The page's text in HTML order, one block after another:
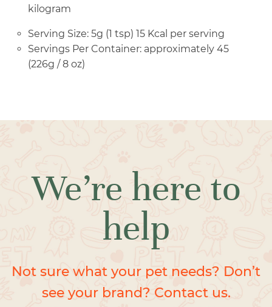
kilogram
Serving Size: 5g (1 tsp) 15 Kcal per serving
Servings Per Container: approximately 45
(226g / 8 oz)
We’re here to
help
Not sure what your pet needs? Don’t
see your brand? Contact us.